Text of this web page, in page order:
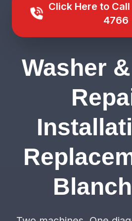
Click Here to
4766
Washer